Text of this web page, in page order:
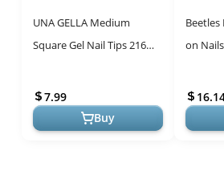
UNA GELLA Medium
Square Gel Nail Tips 216pcs
Full Cover Acrylic Square
N...
7.99
Buy
Beetles
on
Sizes
Fre...